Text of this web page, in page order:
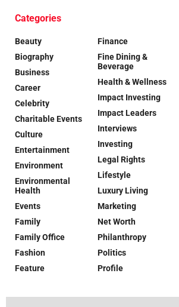
Categories
Beauty
Biography
Business
Career
Celebrity
Charitable Events
Culture
Entertainment
Environment
Environmental
Health
Events
Family
Family Office
Fashion
Feature
Finance
Fine Dining &
Beverage
Health & Wellness
Impact Investing
Impact Leaders
Interviews
Investing
Legal Rights
Lifestyle
Luxury Living
Marketing
Net Worth
Philanthropy
Politics
Profile